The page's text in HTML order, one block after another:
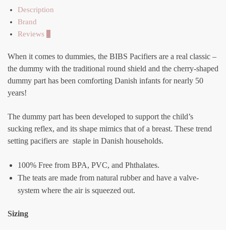
Description
Brand
Reviews
When it comes to dummies, the BIBS Pacifiers are a real classic –
the dummy with the traditional round shield and the cherry-shaped
dummy part has been comforting Danish infants for nearly 50
years!
The dummy part has been developed to support the child’s
sucking reflex, and its shape mimics that of a breast. These trend
setting pacifiers are staple in Danish households.
100% Free from BPA, PVC, and Phthalates.
The teats are made from natural rubber and have a valve-
system where the air is squeezed out.
Sizing